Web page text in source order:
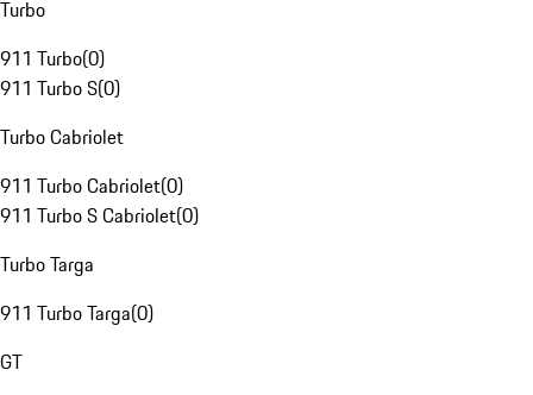
Turbo
911 Turbo(0)
911 Turbo S(0)
Turbo Cabriolet
911 Turbo Cabriolet(0)
911 Turbo S Cabriolet(0)
Turbo Targa
911 Turbo Targa(0)
GT